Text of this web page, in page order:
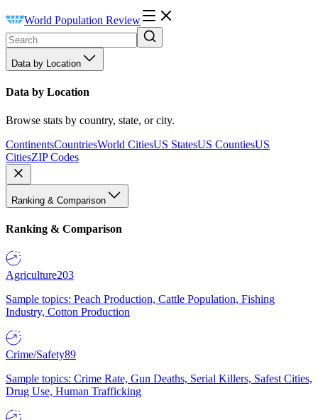
World Population Review
Data by Location
Data by Location
Browse stats by country, state, or city.
ContinentsCountriesWorld CitiesUS StatesUS CountiesUS
CitiesZIP Codes
Ranking & Comparison
Ranking & Comparison
Agriculture203
Sample topics: Peach Production, Cattle Population, Fishing
Industry, Cotton Production
Crime/Safety89
Sample topics: Crime Rate, Gun Deaths, Serial Killers, Safest Cities,
Drug Use, Human Trafficking